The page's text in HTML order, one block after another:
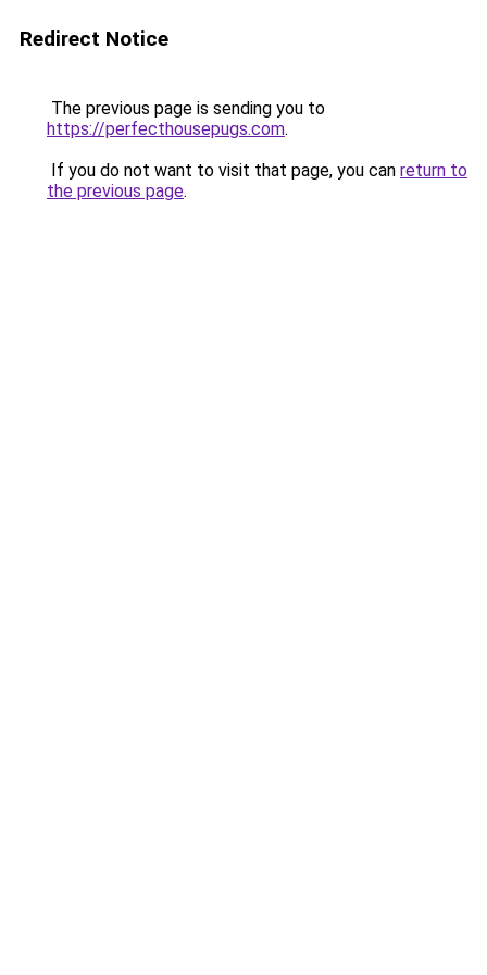
Redirect Notice
The previous page is sending you to
https://perfecthousepugs.com.
If you do not want to visit that page, you can return to
the previous page.